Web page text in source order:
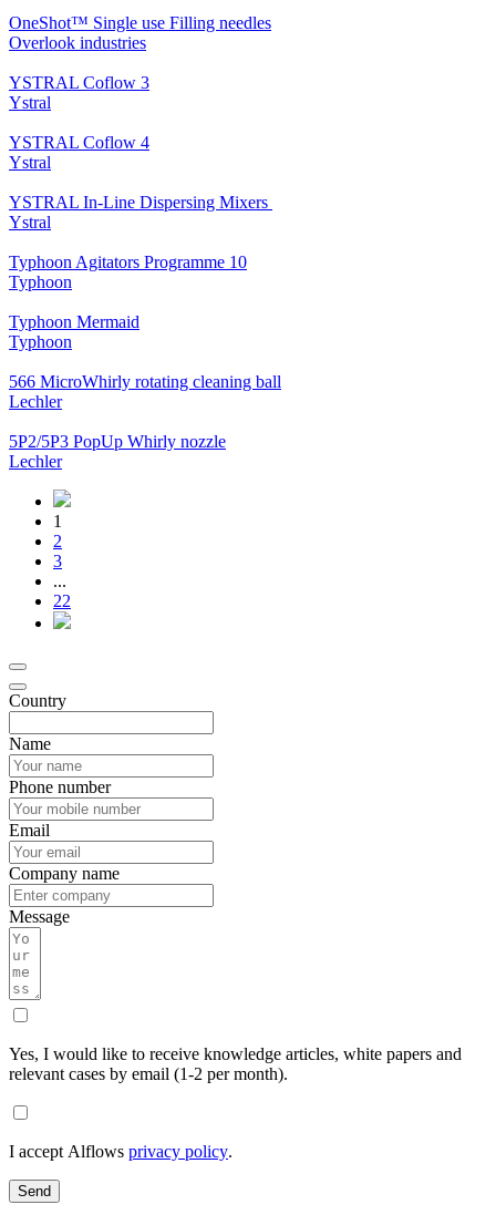
OneShot™ Single use Filling needles
Overlook industries
YSTRAL Coflow 3
Ystral
YSTRAL Coflow 4
Ystral
YSTRAL In-Line Dispersing Mixers ‍‍
Ystral
Typhoon Agitators Programme 10
Typhoon
Typhoon Mermaid
Typhoon
566 MicroWhirly rotating cleaning ball
Lechler
5P2/5P3 PopUp Whirly nozzle
Lechler
1
2
3
...
22
Country
Name
Phone number
Email
Company name
Message
Yes, I would like to receive knowledge articles, white papers and
relevant cases by email (1-2 per month).
I accept Alflows privacy policy.
Send